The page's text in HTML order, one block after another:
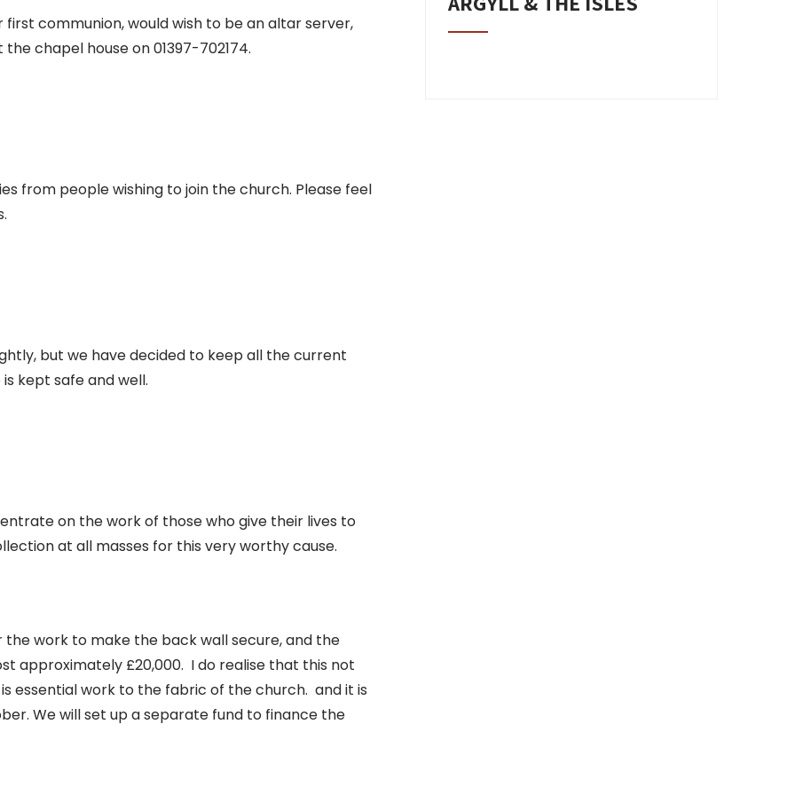
communion, would wish to be an altar server,
chapel house on 01397-702174.
from people wishing to join the church. Please feel
but we have decided to keep all the current
kept safe and well.
on the work of those who give their lives to
at all masses for this very worthy cause.
work to make the back wall secure, and the
approximately £20,000. I do realise that this not
essential work to the fabric of the church. and it is
We will set up a separate fund to finance the